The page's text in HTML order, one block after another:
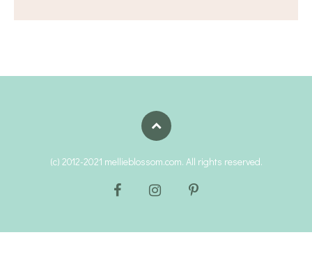
(c) 2012-2021 mellieblossom.com. All rights reserved.